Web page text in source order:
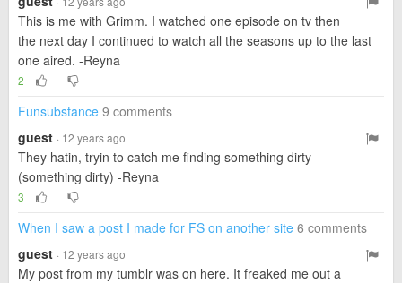
This is me with Grimm. I watched one episode on tv then
the next day I continued to watch all the seasons up to the last
one aired. -Reyna
2
Funsubstance 9 comments
guest · 12 years ago
They hatin, tryin to catch me finding something dirty
(something dirty) -Reyna
3
When I saw a post I made for FS on another site 6 comments
guest · 12 years ago
My post from my tumblr was on here. It freaked me out a